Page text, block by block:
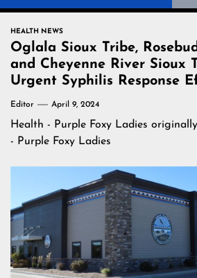
HEALTH NEWS
Oglala Sioux Tribe,
and Cheyenne River Sioux
Urgent Syphilis Response
Editor April 9, 2024
Health - Purple Foxy Ladies
- Purple Foxy Ladies